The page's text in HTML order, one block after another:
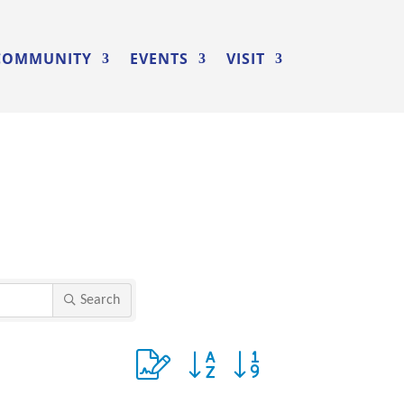
EVENTS VISIT
Search
Button group with nested dropdown